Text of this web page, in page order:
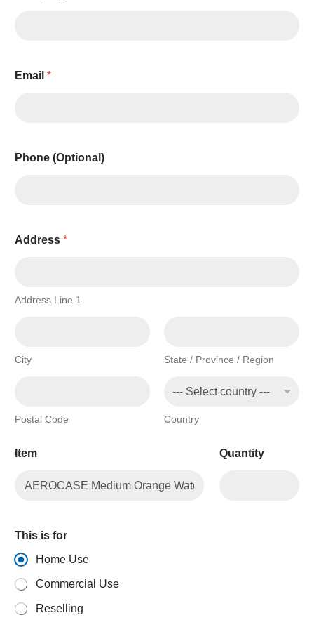
u
y
Email *
Phone (Optional)
Address *
Address Line 1
City State / Province / Region
Postal Code Country
Item Quantity
This is for
Home Use
Commercial Use
Reselling